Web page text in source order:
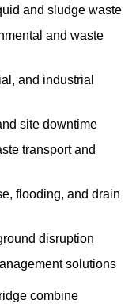
and sludge waste
and waste
and industrial
site downtime
transport and
flooding, and drain
disruption
solutions
combine